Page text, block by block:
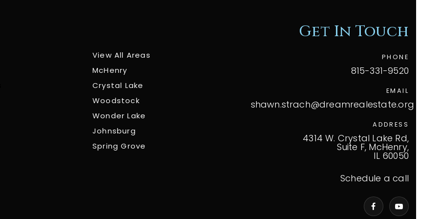
View All Areas
McHenry
Crystal Lake
Woodstock
Wonder Lake
Johnsburg
Spring Grove
Get In Touch
PHONE
815-331-9520
EMAIL
shawn.strach@dreamrealestate.org
ADDRESS
4314 W. Crystal Lake Rd,
Suite F, McHenry,
IL 60050
Schedule a call